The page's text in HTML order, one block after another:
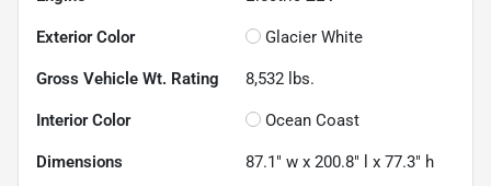
Exterior Color Glacier White
Gross Vehicle Wt. Rating 8,532 lbs.
Interior Color Ocean Coast
Dimensions 87.1" w x 200.8" l x 77.3" h